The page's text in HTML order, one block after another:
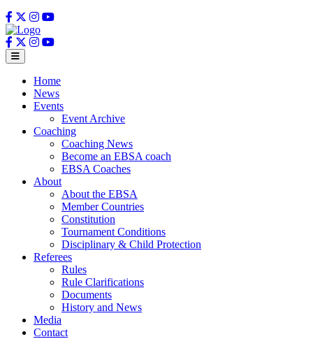
Home
News
Events
Event Archive
Coaching
Coaching News
Become an EBSA coach
EBSA Coaches
About
About the EBSA
Member Countries
Constitution
Tournament Conditions
Disciplinary & Child Protection
Referees
Rules
Rule Clarifications
Documents
History and News
Media
Contact